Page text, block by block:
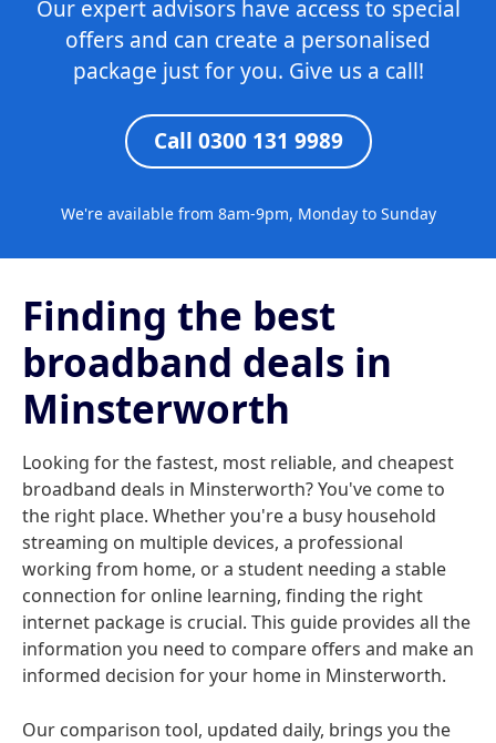
Our expert advisors have access to special
offers and can create a personalised
package just for you. Give us a call!
Call 0300 131 9989
We're available from 8am-9pm, Monday to Sunday
Finding the best
broadband deals in
Minsterworth
Looking for the fastest, most reliable, and cheapest
broadband deals in Minsterworth? You've come to
the right place. Whether you're a busy household
streaming on multiple devices, a professional
working from home, or a student needing a stable
connection for online learning, finding the right
internet package is crucial. This guide provides all the
information you need to compare offers and make an
informed decision for your home in Minsterworth.
Our comparison tool, updated daily, brings you the